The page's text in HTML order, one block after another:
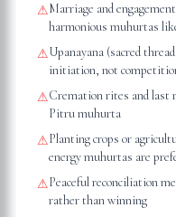
⚠Marriage and
harmonious muhurtas
⚠Upanayana (sacred
initiation, not
⚠Cremation rites and last
Pitru muhurta
⚠Planting crops or
energy muhurtas are
⚠Peaceful reconciliation
rather than winning